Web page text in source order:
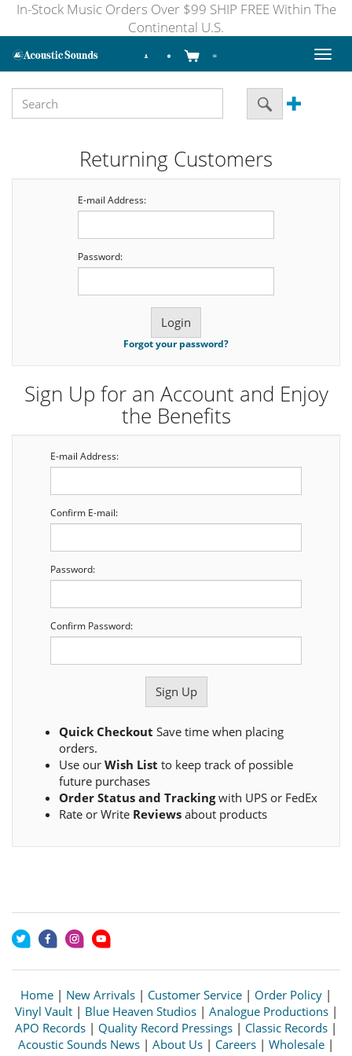
In-Stock Music Orders Over $99 SHIP FREE Within The
Continental U.S.
Toggle
Returning Customers
E-mail Address:
Password:
Forgot your password?
Sign Up for an Account and Enjoy
the Benefits
E-mail Address:
Confirm E-mail:
Password:
Confirm Password:
Quick Checkout Save time when placing
orders.
Use our Wish List to keep track of possible
future purchases
Order Status and Trackingwith UPS or FedEx
Rate or Write Reviews about products
Home | New Arrivals | Customer Service | Order Policy |
Vinyl Vault| Blue Heaven Studios| Analogue Productions|
APO Records | Quality Record Pressings | Classic Records |
Acoustic Sounds News | About Us | Careers | Wholesale |